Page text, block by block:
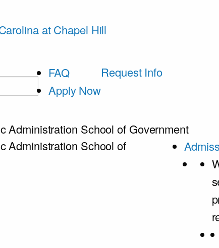
at Chapel Hill
FAQ
Apply Now
Request Info
Administration School of Government
Administration School of